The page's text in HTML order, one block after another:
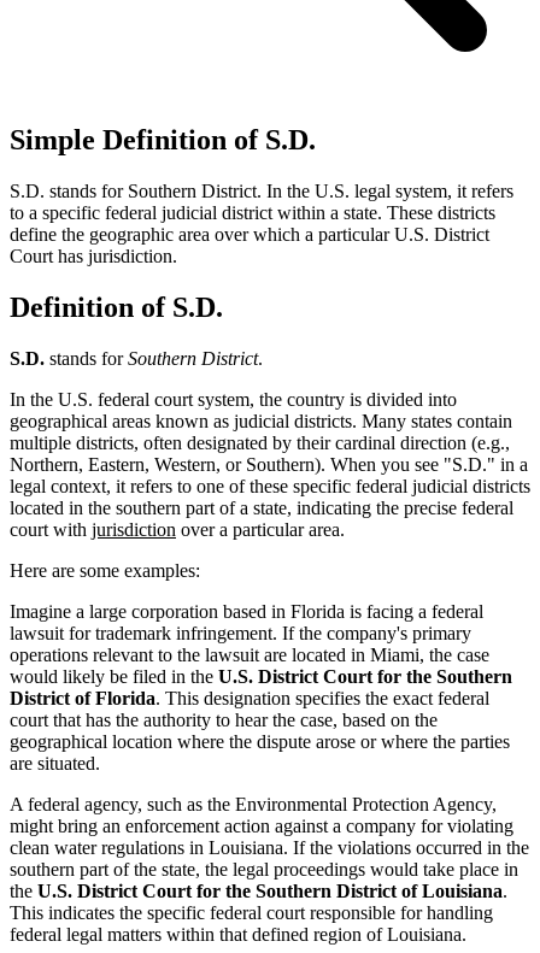
Simple Definition of S.D.
S.D. stands for Southern District. In the U.S. legal system, it refers
to a specific federal judicial district within a state. These districts
define the geographic area over which a particular U.S. District
Court has jurisdiction.
Definition of S.D.
S.D. stands forSouthern District.
In the U.S. federal court system, the country is divided into
geographical areas known as judicial districts. Many states contain
multiple districts, often designated by their cardinal direction (e.g.,
Northern, Eastern, Western, or Southern). When you see "S.D." in a
legal context, it refers to one of these specific federal judicial districts
located in the southern part of a state, indicating the precise federal
court with jurisdiction over a particular area.
Here are some examples:
Imagine a large corporation based in Florida is facing a federal
lawsuit for trademark infringement. If the company's primary
operations relevant to the lawsuit are located in Miami, the case
would likely be filed in the U.S. District Court for the Southern
District of Florida. This designation specifies the exact federal
court that has the authority to hear the case, based on the
geographical location where the dispute arose or where the parties
are situated.
A federal agency, such as the Environmental Protection Agency,
might bring an enforcement action against a company for violating
clean water regulations in Louisiana. If the violations occurred in the
southern part of the state, the legal proceedings would take place in
the U.S. District Court for the Southern District of Louisiana.
This indicates the specific federal court responsible for handling
federal legal matters within that defined region of Louisiana.